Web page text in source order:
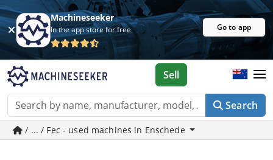
Machineseeker
In the app store for free Go to app
Search
Sell
/ ... / Fec - used machines in Enschede